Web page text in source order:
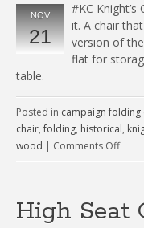
NOV
21
#KC
it. A chair
version of
flat for
table.
Posted in campaign folding
chair,folding, historical,
wood | Comments Off
High Seat